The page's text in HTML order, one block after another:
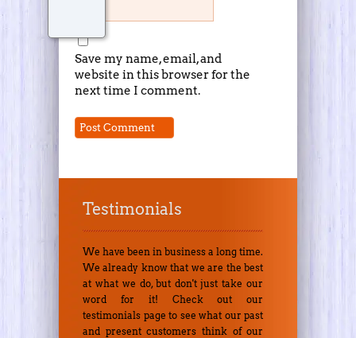
Save my name, email, and
website in this browser for the
next time I comment.
Testimonials
We have been in business a long time.
We already know that we are the best
at what we do, but don't just take our
word for it! Check out our
testimonials page to see what our past
and present customers think of our